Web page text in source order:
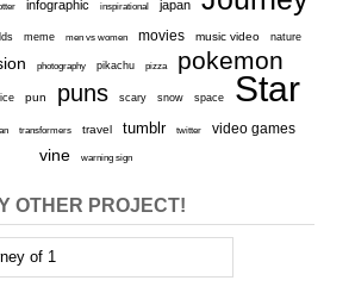
infographic inspirational japan
meme men vs women movies music video nature
photography pikachu pizza pokemon
pun puns scary snow space
Star
transformers travel tumblr twitter video games
vine warning sign
OTHER PROJECT!